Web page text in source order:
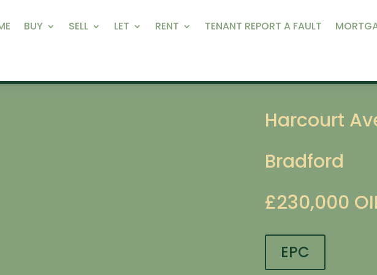
BUY SELL LET RENT TENANT REPORT A FAULT
Harcourt
Bradford
£230,000
EPC